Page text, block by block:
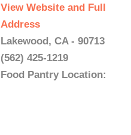
View Website and Full
Address
Lakewood, CA - 90713
(562) 425-1219
Food Pantry Location: